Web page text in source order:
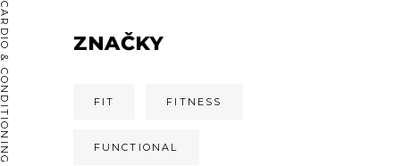
CARDIO & CONDITIONING ZNAČKY
FIT FITNESS
FUNCTIONAL